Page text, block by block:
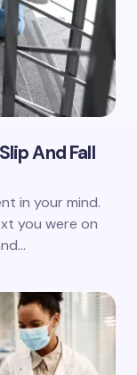
And Fall
in your mind.
you were on